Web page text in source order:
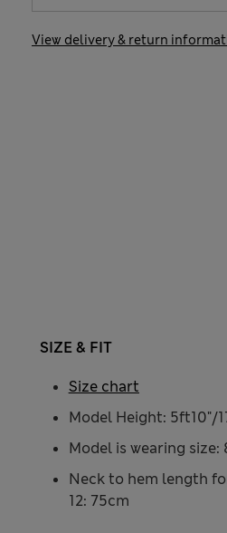
View delivery & return
SIZE & FIT
Model Height: 5ft10"/
Model is wearing size:
Neck to hem length
12: 75cm
Size chart